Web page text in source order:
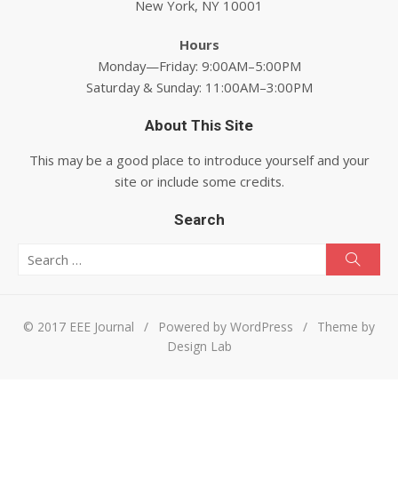
New York, NY 10001
Hours
Monday—Friday: 9:00AM–5:00PM
Saturday & Sunday: 11:00AM–3:00PM
About This Site
This may be a good place to introduce yourself and your
site or include some credits.
Search
© 2017 EEE Journal / Powered by WordPress /
Theme by
Design Lab